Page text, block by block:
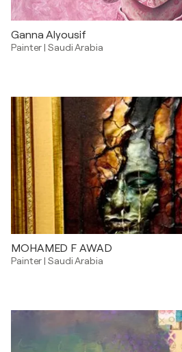
Ganna Alyousif
Painter|Saudi Arabia
MOHAMED F AWAD
Painter|Saudi Arabia